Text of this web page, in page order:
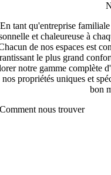
En tant qu'entreprise
et chaleureuse à
de nos espaces est
le plus grand
notre gamme complète
nos propriétés uniques et
bon
Comment nous trouver